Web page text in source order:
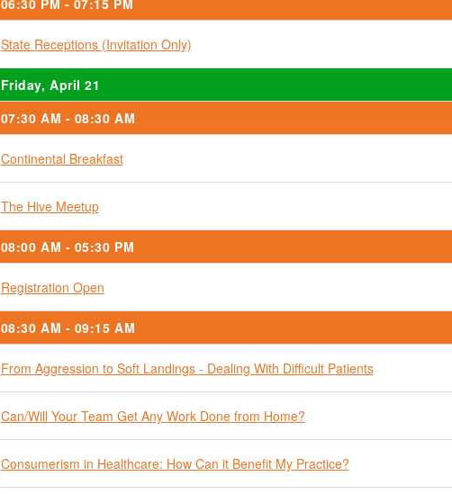
State Receptions (Invitation Only)
Friday, April 21
07:30 AM - 08:30 AM
Continental Breakfast
The Hive Meetup
08:00 AM - 05:30 PM
Registration Open
08:30 AM - 09:15 AM
From Aggression to Soft Landings - Dealing With Difficult Patients
Can/Will Your Team Get Any Work Done from Home?
Consumerism in Healthcare: How Can it Benefit My Practice?